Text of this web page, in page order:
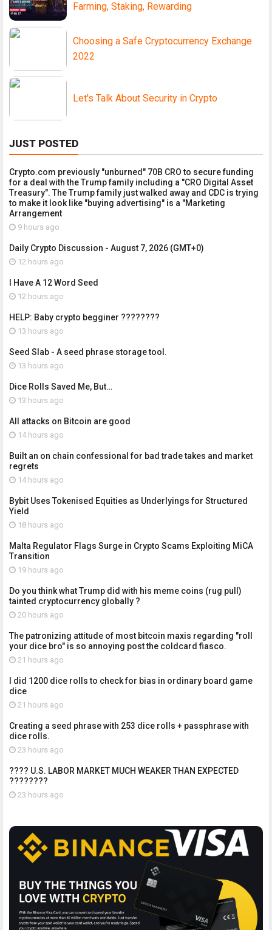
Farming, Staking, Rewarding
Choosing a Safe Cryptocurrency Exchange
2022
Let's Talk About Security in Crypto
JUST POSTED
Crypto.com previously "unburned" 70B CRO to secure funding
for a deal with the Trump family including a "CRO Digital Asset
Treasury". The Trump family just walked away and CDC is trying
to make it look like "buying advertising" is a "Marketing
Arrangement
9 hours ago
Daily Crypto Discussion - August 7, 2026 (GMT+0)
12 hours ago
I Have A 12 Word Seed
12 hours ago
HELP: Baby crypto begginer ????????
13 hours ago
Seed Slab - A seed phrase storage tool.
13 hours ago
Dice Rolls Saved Me, But…
13 hours ago
All attacks on Bitcoin are good
14 hours ago
Built an on chain confessional for bad trade takes and market
regrets
14 hours ago
Bybit Uses Tokenised Equities as Underlyings for Structured
Yield
18 hours ago
Malta Regulator Flags Surge in Crypto Scams Exploiting MiCA
Transition
19 hours ago
Do you think what Trump did with his meme coins (rug pull)
tainted cryptocurrency globally ?
20 hours ago
The patronizing attitude of most bitcoin maxis regarding "roll
your dice bro" is so annoying post the coldcard fiasco.
21 hours ago
I did 1200 dice rolls to check for bias in ordinary board game
dice
21 hours ago
Creating a seed phrase with 253 dice rolls + passphrase with
dice rolls.
23 hours ago
???? U.S. LABOR MARKET MUCH WEAKER THAN EXPECTED
????????
23 hours ago